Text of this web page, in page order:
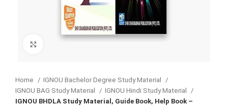
Home
IGNOU Bachelor Degree Study Material
IGNOU BAG Study Material
IGNOU Hindi Study Material
IGNOU BHDLA Study Material, Guide Book, Help Book –